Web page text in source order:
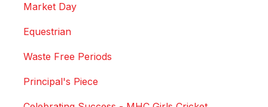
Market Day
Equestrian
Waste Free Periods
Principal's Piece